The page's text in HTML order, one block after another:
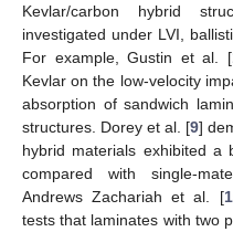
Kevlar/carbon hybrid
investigated under LVI,
For example, Gustin et al. [
Kevlar on the low-velocity
absorption of sandwich
structures. Dorey et al. [9]
hybrid materials exhibited a
compared with single-
Andrews Zachariah et al. [
tests that laminates with two